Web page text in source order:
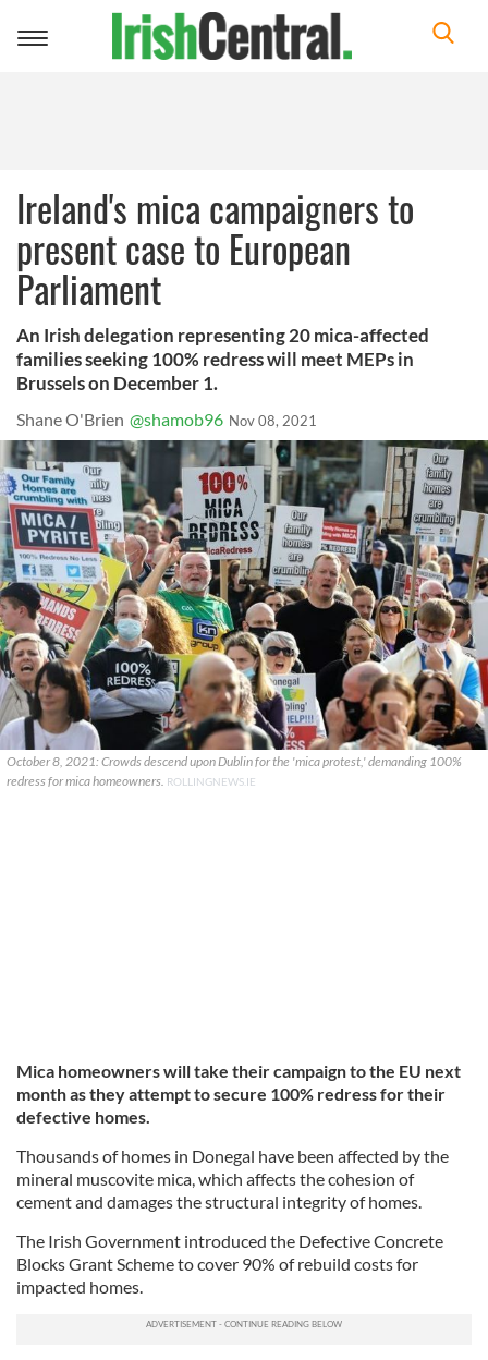
Toggle
Ireland's mica campaigners to
present case to European
Parliament
An Irish delegation representing 20 mica-affected
families seeking 100% redress will meet MEPs in
Brussels on December 1.
Shane O'Brien @shamob96 Nov 08, 2021
October 8, 2021: Crowds descend upon Dublin for the 'mica protest,' demanding 100%
redress for mica homeowners. ROLLINGNEWS.IE
Mica homeowners will take their campaign to the EU next
month as they attempt to secure 100% redress for their
defective homes.
Thousands of homes in Donegal have been affected by the
mineral muscovite mica, which affects the cohesion of
cement and damages the structural integrity of homes.
The Irish Government introduced the Defective Concrete
Blocks Grant Scheme to cover 90% of rebuild costs for
impacted homes.